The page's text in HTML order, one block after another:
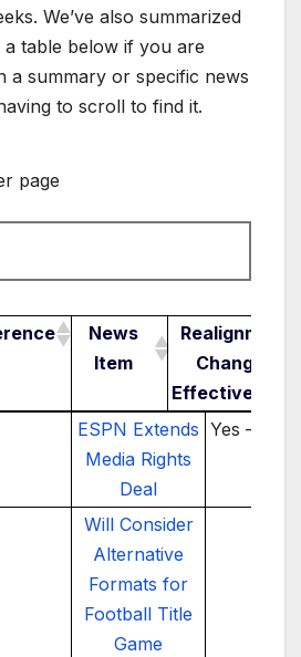
We’ve also summarized
a table below if you are
a summary or specific news
to scroll to find it.
page
News
Item
Realignment
Change /
Effective Year
News Item
ESPN Extends
Media Rights
Deal
Yes –
Will Consider
Alternative
Formats for
Football Title
Game